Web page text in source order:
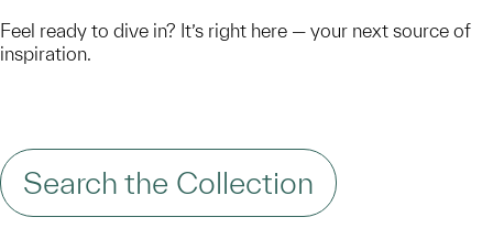
Feel ready to dive in? It’s right here — your next source of
inspiration.
Search the Collection